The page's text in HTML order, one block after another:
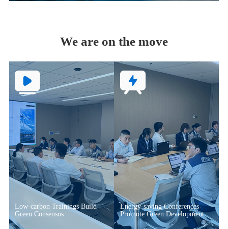
We are on the move
Low-carbon Trainings Build
Green Consensus
Energy-saving Conferences
Promote Green Development